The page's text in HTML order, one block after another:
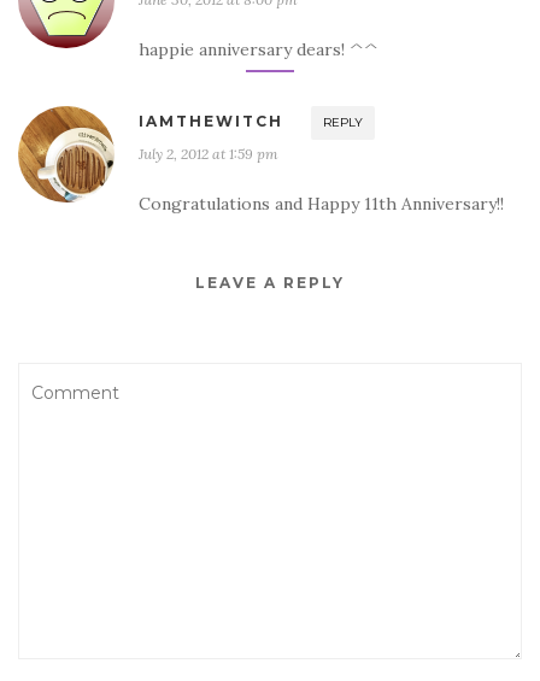
happie anniversary dears! ^^
IAMTHEWITCH REPLY
July 2, 2012 at 1:59 pm
Congratulations and Happy 11th Anniversary!!
LEAVE A REPLY